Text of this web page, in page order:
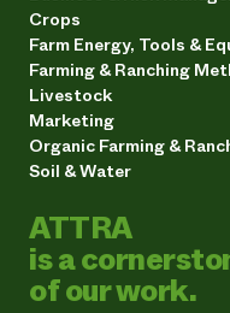
Crops
Farm Energy, Tools &
Farming & Ranching
Livestock
Marketing
Organic Farming &
Soil & Water
ATTRA
is a
of our work.